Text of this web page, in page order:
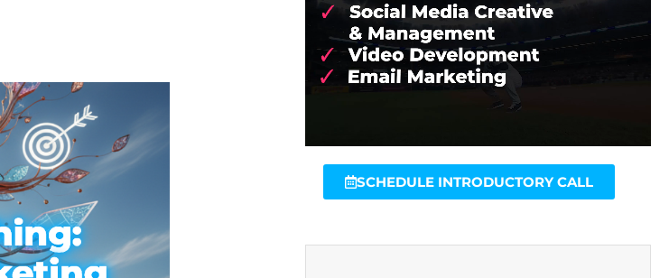
SCHEDULE INTRODUCTORY CALL